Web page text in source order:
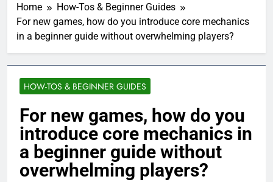
Home
How-Tos & Beginner Guides
For new games, how do you introduce core mechanics
in a beginner guide without overwhelming players?
HOW-TOS & BEGINNER GUIDES
For new games, how do you
introduce core mechanics in
a beginner guide without
overwhelming players?